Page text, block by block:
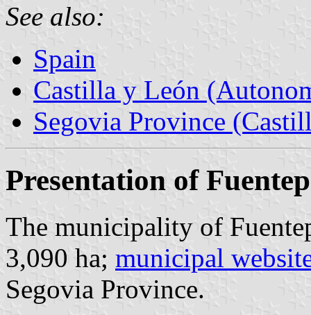
See also:
Spain
Castilla y León
Segovia Province
Presentation of
The municipality of
3,090 ha; municipal
Segovia Province.